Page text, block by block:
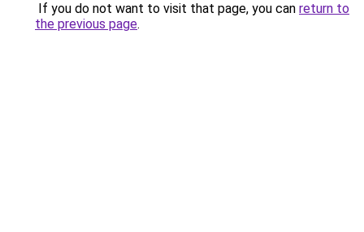
If you do not want to visit that page, you can return to
the previous page.